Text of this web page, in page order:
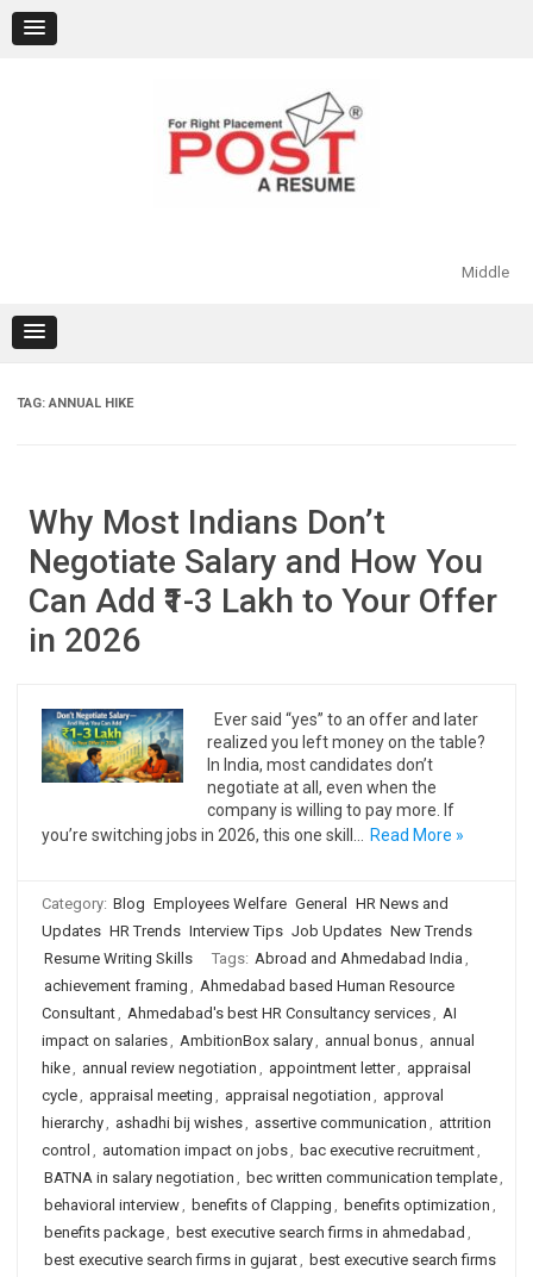
content
Middle
TAG:ANNUAL HIKE
Why Most Indians Don’t
Negotiate Salary and How You
Can Add ₹1-3 Lakh to Your Offer
in 2026
Ever said “yes” to an offer and later
realized you left money on the table?
In India, most candidates don’t
negotiate at all, even when the
company is willing to pay more. If
you’re switching jobs in 2026, this one skill…
Read More »
Category: Blog Employees Welfare General
HR News and
Updates HR Trends Interview Tips Job Updates New Trends
Resume Writing Skills
Tags: Abroad and Ahmedabad India ,
achievement framing , Ahmedabad based Human Resource
Consultant, Ahmedabad's best HR Consultancy services, AI
impact on salaries, AmbitionBox salary, annual bonus, annual
hike, annual review negotiation , appointment letter, appraisal
cycle, appraisal meeting , appraisal negotiation , approval
hierarchy, ashadhi bij wishes, assertive communication , attrition
control , automation impact on jobs, bac executive recruitment,
BATNA in salary negotiation , bec written communication template,
behavioral interview, benefits of Clapping , benefits optimization ,
benefits package, best executive search firms in ahmedabad ,
best executive search firms in gujarat, best executive search firms